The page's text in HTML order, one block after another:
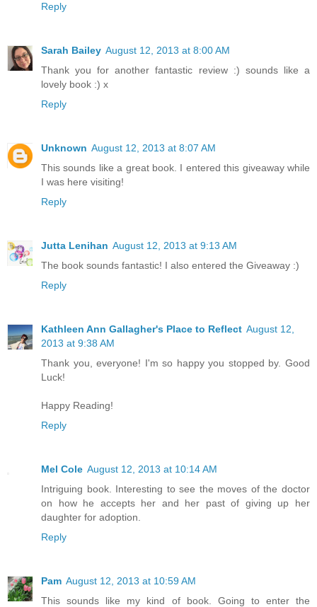
Reply
Sarah Bailey August 12, 2013 at 8:00 AM
Thank you for another fantastic review :) sounds like a
lovely book :) x
Reply
Unknown August 12, 2013 at 8:07 AM
This sounds like a great book. I entered this giveaway while
I was here visiting!
Reply
Jutta Lenihan August 12, 2013 at 9:13 AM
The book sounds fantastic! I also entered the Giveaway :)
Reply
Kathleen Ann Gallagher's Place to Reflect August 12,
2013 at 9:38 AM
Thank you, everyone! I'm so happy you stopped by. Good
Luck!
Happy Reading!
Reply
Mel Cole August 12, 2013 at 10:14 AM
Intriguing book. Interesting to see the moves of the doctor
on how he accepts her and her past of giving up her
daughter for adoption.
Reply
Pam August 12, 2013 at 10:59 AM
This sounds like my kind of book. Going to enter the